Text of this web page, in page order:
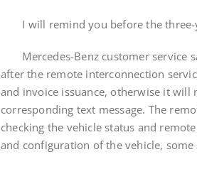
I will remind you before the three-
Mercedes-Benz customer service
after the remote interconnection
and invoice issuance, otherwise it will
corresponding text message. The
checking the vehicle status and
and configuration of the vehicle, some